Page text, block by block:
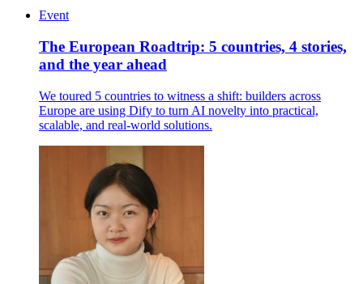
Event
The European Roadtrip: 5 countries, 4 stories,
and the year ahead
We toured 5 countries to witness a shift: builders across
Europe are using Dify to turn AI novelty into practical,
scalable, and real-world solutions.